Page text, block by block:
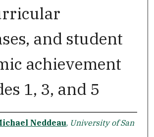
and student
achievement
1, 3, and 5
Neddeau, University of San